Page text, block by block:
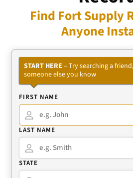
Find Fort Supply
Anyone
START HERE – Try searching a
someone else you know
FIRST NAME
LAST NAME
STATE